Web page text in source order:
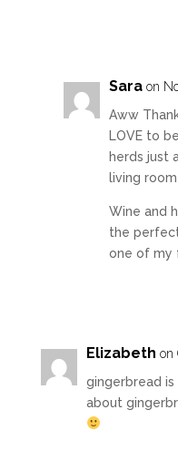
Sara on
Aww
LOVE to
herds just
living
Wine and
the
one of my
Elizabeth on
gingerbread is
about